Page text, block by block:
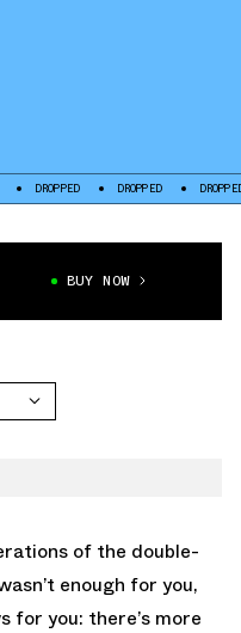
DROPPED DROPPED
BUY NOW
of the double-
enough for you,
for you: there’s more